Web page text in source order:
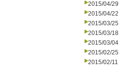
2015/04/29
2015/04/22
2015/03/25
2015/03/18
2015/03/04
2015/02/25
2015/02/11